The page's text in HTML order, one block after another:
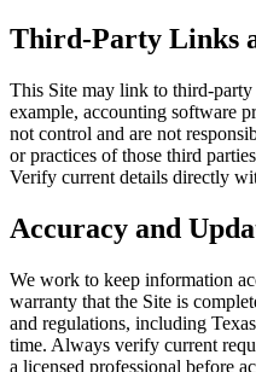
Third-Party Links
This Site may link to third-
example, accounting software
not control and are not
or practices of those third
Verify current details directly
Accuracy and
We work to keep information
warranty that the Site is
and regulations, including
time. Always verify current
a licensed professional before